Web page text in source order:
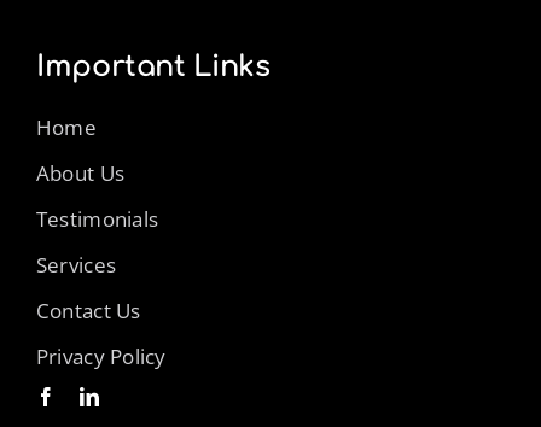
Important Links
Home
About Us
Testimonials
Services
Contact Us
Privacy Policy